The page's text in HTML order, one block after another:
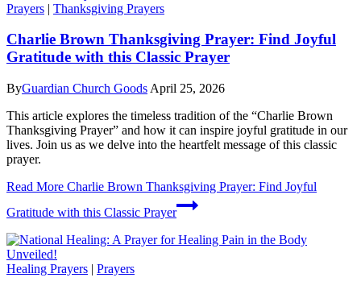
Prayers | Thanksgiving Prayers
Charlie Brown Thanksgiving Prayer: Find Joyful
Gratitude with this Classic Prayer
ByGuardian Church Goods April 25, 2026
This article explores the timeless tradition of the “Charlie Brown
Thanksgiving Prayer” and how it can inspire joyful gratitude in our
lives. Join us as we delve into the heartfelt message of this classic
prayer.
Read More Charlie Brown Thanksgiving Prayer: Find Joyful
Gratitude with this Classic Prayer
Healing Prayers | Prayers